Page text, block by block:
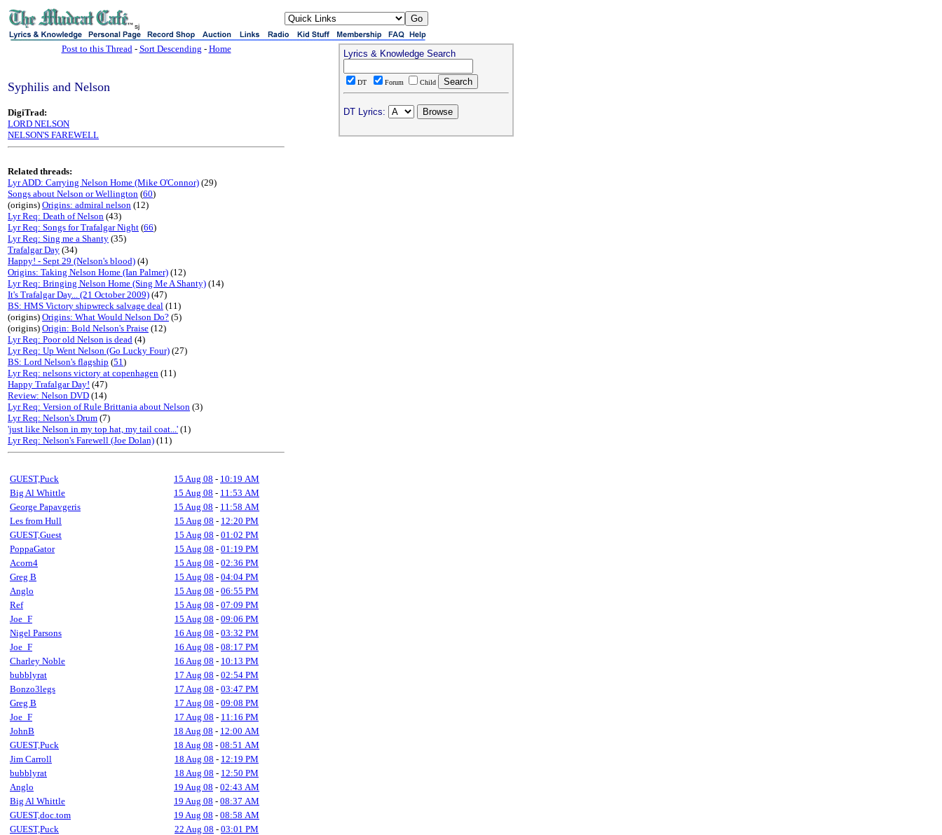
sj
Post to this Thread- Sort Descending - Home
Syphilis and Nelson
DigiTrad:
LORD NELSON
NELSON'S FAREWELL
Related threads:
Lyr ADD: Carrying Nelson Home (Mike O'Connor) (29)
Songs about Nelson or Wellington (60)
(origins) Origins: admiral nelson (12)
Lyr Req: Death of Nelson (43)
Lyr Req: Songs for Trafalgar Night (66)
Lyr Req: Sing me a Shanty (35)
Trafalgar Day (34)
Happy! - Sept 29 (Nelson's blood) (4)
Origins: Taking Nelson Home (Ian Palmer) (12)
Lyr Req: Bringing Nelson Home (Sing Me A Shanty) (14)
It's Trafalgar Day... (21 October 2009) (47)
BS: HMS Victory shipwreck salvage deal (11)
(origins) Origins: What Would Nelson Do? (5)
(origins) Origin: Bold Nelson's Praise (12)
Lyr Req: Poor old Nelson is dead (4)
Lyr Req: Up Went Nelson (Go Lucky Four) (27)
BS: Lord Nelson's flagship (51)
Lyr Req: nelsons victory at copenhagen (11)
Happy Trafalgar Day! (47)
Review: Nelson DVD (14)
Lyr Req: Version of Rule Brittania about Nelson (3)
Lyr Req: Nelson's Drum (7)
'just like Nelson in my top hat, my tail coat...' (1)
Lyr Req: Nelson's Farewell (Joe Dolan) (11)
GUEST,Puck 15 Aug 08 - 10:19 AM
Big Al Whittle
15 Aug 08 - 11:53 AM
George Papavgeris
15 Aug 08 - 11:58 AM
Les from Hull
15 Aug 08 - 12:20 PM
GUEST,Guest
15 Aug 08 - 01:02 PM
PoppaGator
15 Aug 08 - 01:19 PM
Acorn4
15 Aug 08 - 02:36 PM
Greg B
15 Aug 08 - 04:04 PM
Anglo
15 Aug 08 - 06:55 PM
Ref
15 Aug 08 - 07:09 PM
Joe_F
15 Aug 08 - 09:06 PM
Nigel Parsons
16 Aug 08 - 03:32 PM
Joe_F
16 Aug 08 - 08:17 PM
Charley Noble
16 Aug 08 - 10:13 PM
bubblyrat
17 Aug 08 - 02:54 PM
Bonzo3legs
17 Aug 08 - 03:47 PM
Greg B
17 Aug 08 - 09:08 PM
Joe_F
17 Aug 08 - 11:16 PM
JohnB
18 Aug 08 - 12:00 AM
GUEST,Puck
18 Aug 08 - 08:51 AM
Jim Carroll
18 Aug 08 - 12:19 PM
bubblyrat
18 Aug 08 - 12:50 PM
Anglo
19 Aug 08 - 02:43 AM
Big Al Whittle
19 Aug 08 - 08:37 AM
GUEST,doc.tom
19 Aug 08 - 08:58 AM
GUEST,Puck
22 Aug 08 - 03:01 PM
Lyrics & Knowledge Search
DT Forum Child
DT Lyrics: